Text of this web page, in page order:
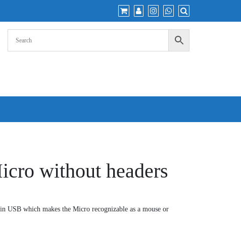
without headers
USB which makes the Micro recognizable as a mouse or